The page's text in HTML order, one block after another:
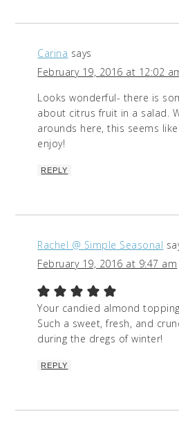
Carina says
February 19, 2016 at 12:02
Looks wonderful- there is
about citrus fruit in a salad.
arounds here, this seems
enjoy!
REPLY
Rachel @ Simple Seasonal
February 19, 2016 at 9:47 am
Your candied almond
Such a sweet, fresh, and
during the dregs of winter!
REPLY